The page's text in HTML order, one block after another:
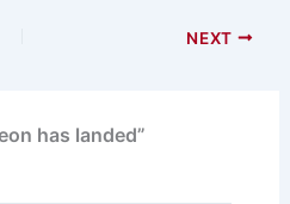
NEXT
has landed”